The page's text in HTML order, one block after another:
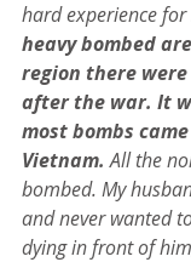
hard experience
heavy bombed
region there
after the war. It
most bombs
Vietnam. All the
bombed. My
and never wanted
dying in front of